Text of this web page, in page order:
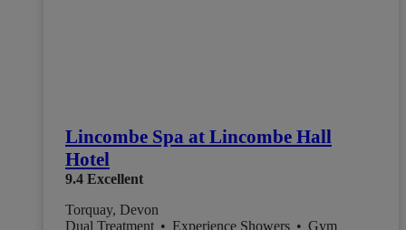
Lincombe Spa at Lincombe Hall
Hotel
9.4 Excellent
Torquay, Devon
Dual Treatment • Experience Showers • Gym